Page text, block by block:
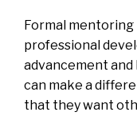
Formal
professional
advancement
can make a
that they want